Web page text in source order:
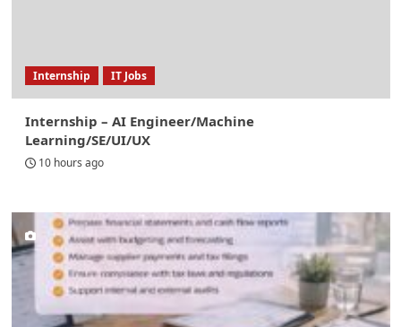
Internship IT Jobs
Internship – AI Engineer/Machine
Learning/SE/UI/UX
10 hours ago